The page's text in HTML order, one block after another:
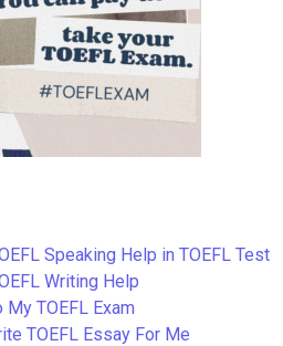
Speaking Help in TOEFL Test
Writing Help
TOEFL Exam
TOEFL Essay For Me